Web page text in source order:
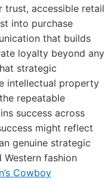
trust, accessible retail
into purchase
that builds
loyalty beyond any
strategic
intellectual property
repeatable
success across
might reflect
genuine strategic
Western fashion
Cowboy